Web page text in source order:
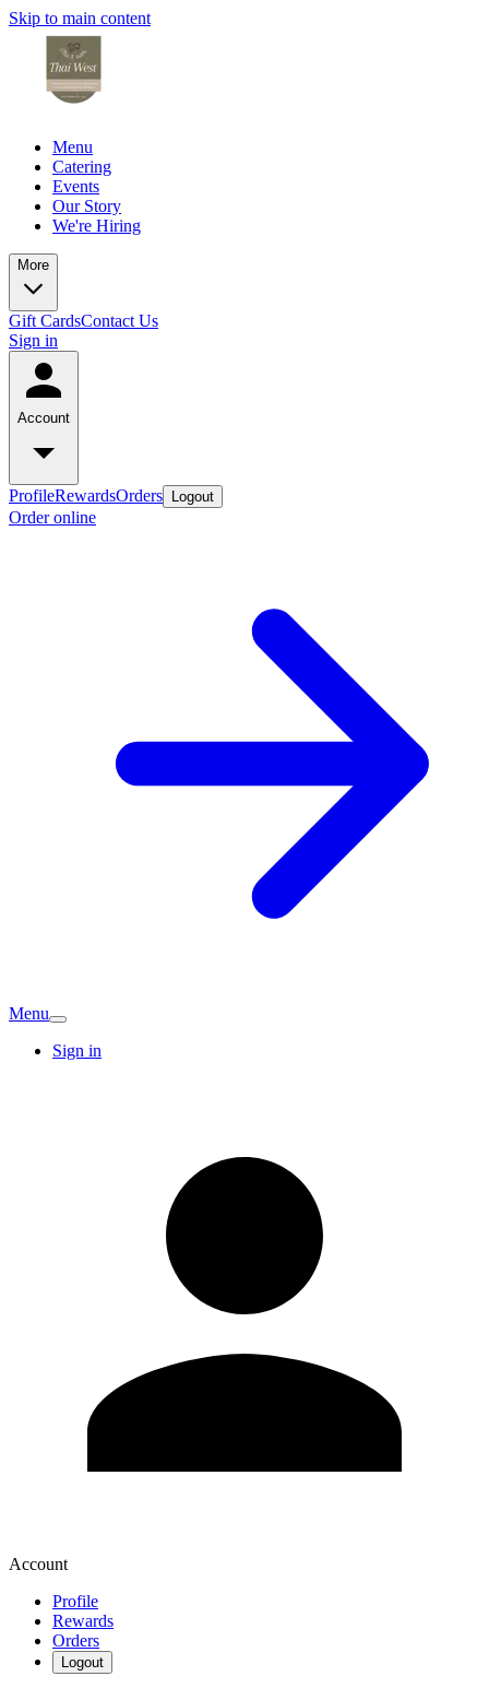
Skip to main content
Menu
Catering
Events
Our Story
We're Hiring
More
Gift CardsContact Us
Sign in
Account
ProfileRewardsOrders Logout
Order online
Menu
Sign in
Account
Profile
Rewards
Orders
Logout